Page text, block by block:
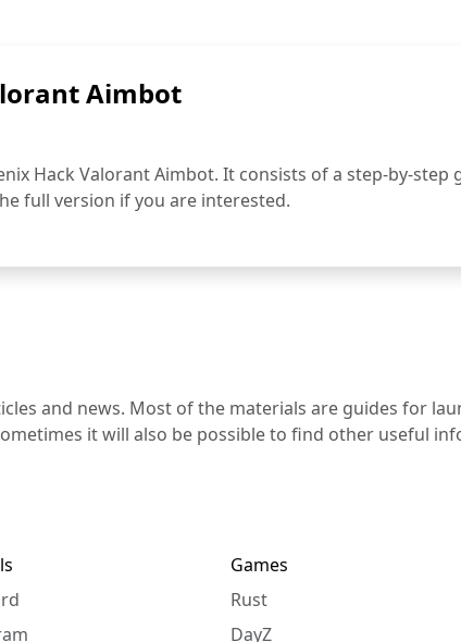
Aimbot
Hack Valorant Aimbot. It consists of a step-by-step
full version if you are interested.
and news. Most of the materials are guides for
it will also be possible to find other useful
Games
Rust
DayZ